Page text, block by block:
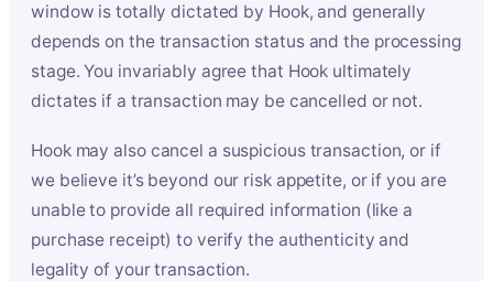
window is totally dictated by Hook, and generally
depends on the transaction status and the processing
stage. You invariably agree that Hook ultimately
dictates if a transaction may be cancelled or not.
Hook may also cancel a suspicious transaction, or if
we believe it’s beyond our risk appetite, or if you are
unable to provide all required information (like a
purchase receipt) to verify the authenticity and
legality of your transaction.